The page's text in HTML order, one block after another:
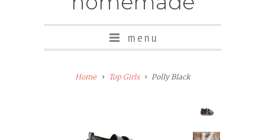
menu
Home Top Girls Polly Black